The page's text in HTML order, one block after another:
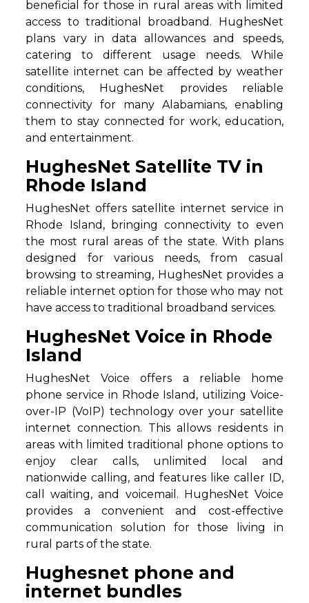
beneficial for those in rural areas with limited
access to traditional broadband. HughesNet
plans vary in data allowances and speeds,
catering to different usage needs. While
satellite internet can be affected by weather
conditions, HughesNet provides reliable
connectivity for many Alabamians, enabling
them to stay connected for work, education,
and entertainment.
HughesNet Satellite TV in
Rhode Island
HughesNet offers satellite internet service in
Rhode Island, bringing connectivity to even
the most rural areas of the state. With plans
designed for various needs, from casual
browsing to streaming, HughesNet provides a
reliable internet option for those who may not
have access to traditional broadband services.
HughesNet Voice in Rhode
Island
HughesNet Voice offers a reliable home
phone service in Rhode Island, utilizing Voice-
over-IP (VoIP) technology over your satellite
internet connection. This allows residents in
areas with limited traditional phone options to
enjoy clear calls, unlimited local and
nationwide calling, and features like caller ID,
call waiting, and voicemail. HughesNet Voice
provides a convenient and cost-effective
communication solution for those living in
rural parts of the state.
Hughesnet phone and
internet bundles